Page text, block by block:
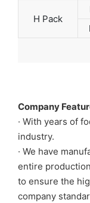
H Pack
Company
· With years of
industry.
· We have
entire
to ensure the
company